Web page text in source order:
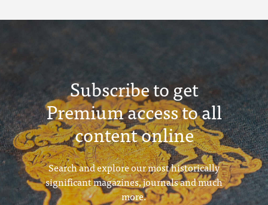
Subscribe to get
Premium access to all
content online
Search and explore our most historically
significant magazines, journals and much
more.